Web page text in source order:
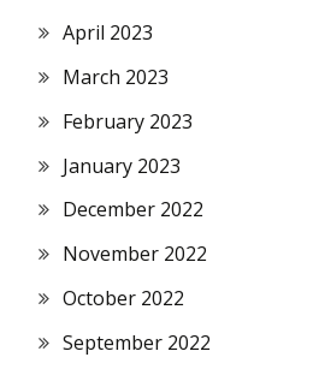
April 2023
March 2023
February 2023
January 2023
December 2022
November 2022
October 2022
September 2022